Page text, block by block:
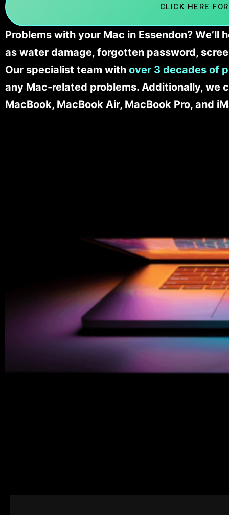
CLICK HERE
Problems with your Mac in Essendon?
as water damage, forgotten password,
Our specialist team with over 3 decades of
any Mac-related problems. Additionally, we
MacBook, MacBook Air, MacBook Pro, and